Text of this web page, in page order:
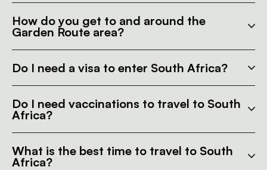
How do you get to and around the
Garden Route area?
Do I need a visa to enter South Africa?
Do I need vaccinations to travel to South
Africa?
What is the best time to travel to South
Africa?